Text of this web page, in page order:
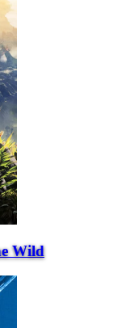
Wild